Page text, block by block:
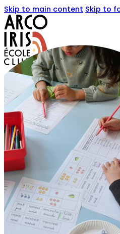
Skip to main content Skip to